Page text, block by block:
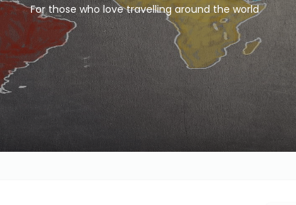
For those who love travelling around the world